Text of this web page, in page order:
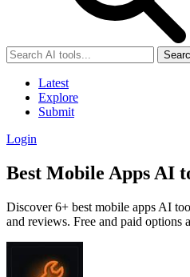
Latest
Explore
Submit
Login
Best Mobile Apps AI
Discover 6+ best mobile apps AI
and reviews. Free and paid options